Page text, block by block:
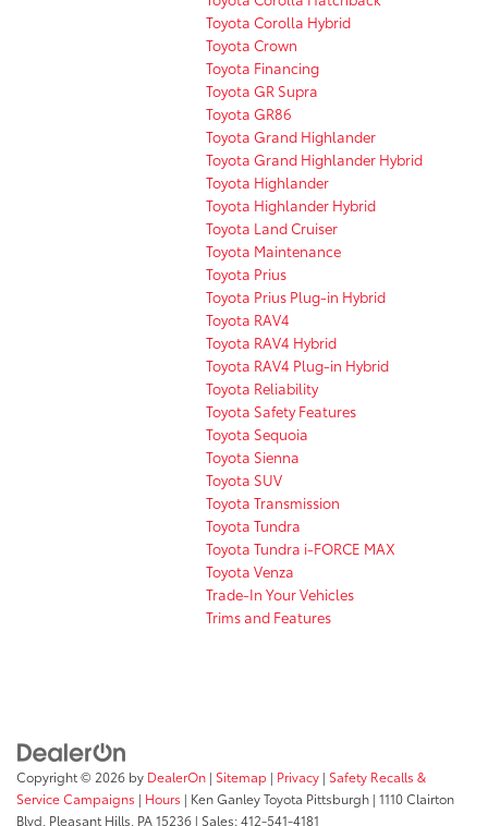
Toyota Corolla Hybrid
Toyota Crown
Toyota Financing
Toyota GR Supra
Toyota GR86
Toyota Grand Highlander
Toyota Grand Highlander Hybrid
Toyota Highlander
Toyota Highlander Hybrid
Toyota Land Cruiser
Toyota Maintenance
Toyota Prius
Toyota Prius Plug-in Hybrid
Toyota RAV4
Toyota RAV4 Hybrid
Toyota RAV4 Plug-in Hybrid
Toyota Reliability
Toyota Safety Features
Toyota Sequoia
Toyota Sienna
Toyota SUV
Toyota Transmission
Toyota Tundra
Toyota Tundra i-FORCE MAX
Toyota Venza
Trade-In Your Vehicles
Trims and Features
Copyright © 2026 by DealerOn | Sitemap | Privacy | Safety Recalls &
Service Campaigns | Hours | Ken Ganley Toyota Pittsburgh | 1110 Clairton
Blvd, Pleasant Hills, PA15236 | Sales:412-541-4181